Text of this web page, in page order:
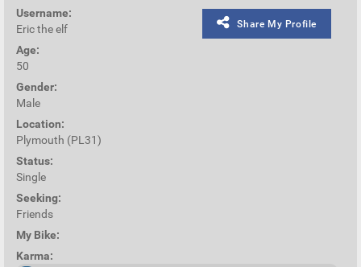
Share My Profile
Username:
Eric the elf
Age:
50
Gender:
Male
Location:
Plymouth (PL31)
Status:
Single
Seeking:
Friends
My Bike:
Karma: